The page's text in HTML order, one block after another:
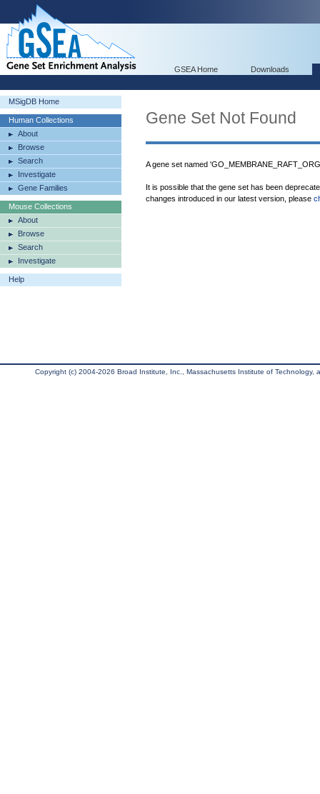
GSEA Home Downloads
MSigDB Home
Human Collections
About
Browse
Search
Investigate
Gene Families
Mouse Collections
About
Browse
Search
Investigate
Help
Gene Set Not Found
A gene set named
It is possible that the gene set has been
changes introduced in our latest version, please
Copyright (c) 2004-2026 Broad Institute, Inc., Massachusetts Institute of Technology,